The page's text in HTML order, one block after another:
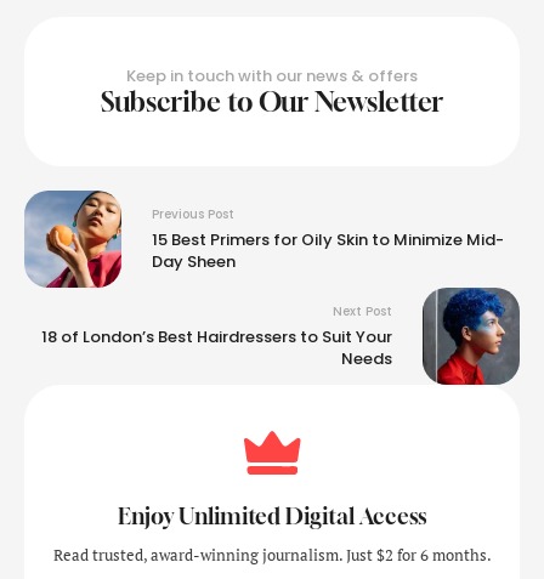
Keep in touch with our news & offers
Subscribe to Our Newsletter
Previous Post
15 Best Primers for Oily Skin to Minimize Mid-
Day Sheen
Next Post
18 of London’s Best Hairdressers to Suit Your
Needs
Enjoy Unlimited Digital Access
Read trusted, award-winning journalism. Just $2 for 6 months.